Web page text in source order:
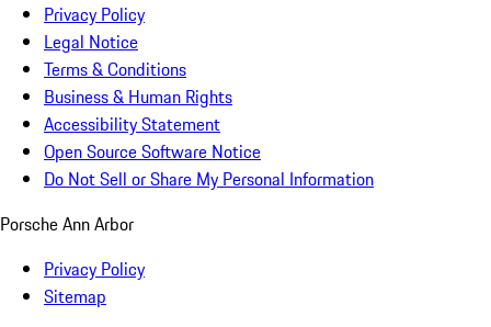
Privacy Policy
Legal Notice
Terms & Conditions
Business & Human Rights
Accessibility Statement
Open Source Software Notice
Do Not Sell or Share My Personal Information
Porsche Ann Arbor
Privacy Policy
Sitemap